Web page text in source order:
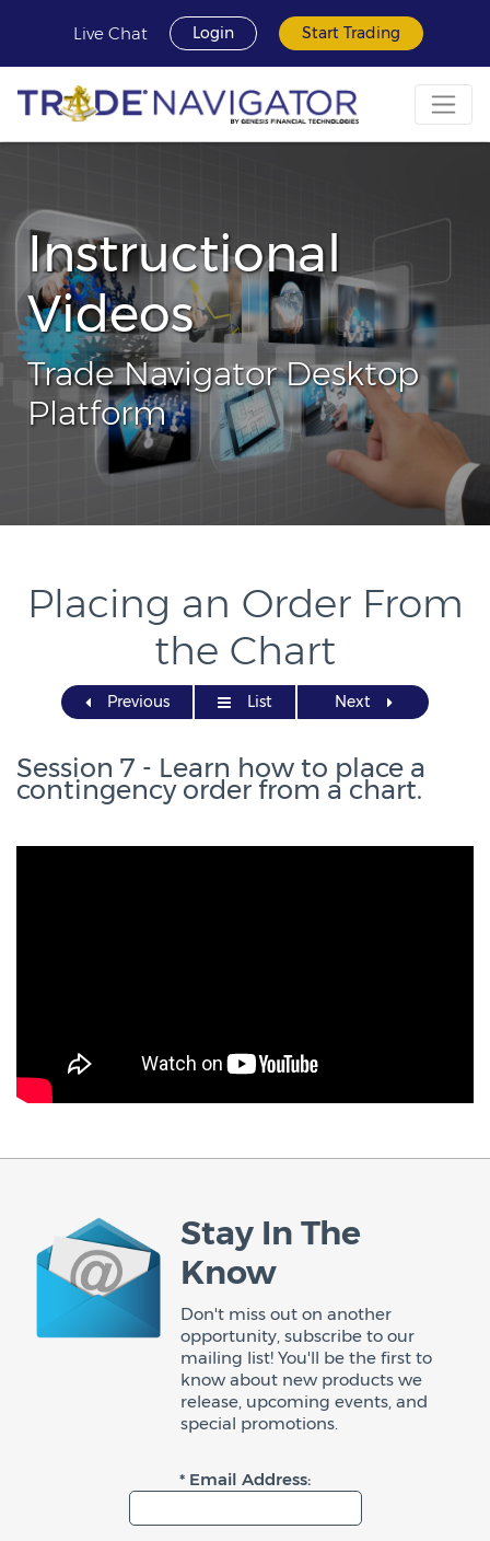
Live Chat Login Start Trading
Instructional
Videos
Trade Navigator Desktop
Platform
Placing an Order From
the Chart
Previous List Next
Session 7 - Learn how to place a
contingency order from a chart.
Stay In The
Know
Don't miss out on another
opportunity, subscribe to our
mailing list! You'll be the first to
know about new products we
release, upcoming events, and
special promotions.
* Email Address: